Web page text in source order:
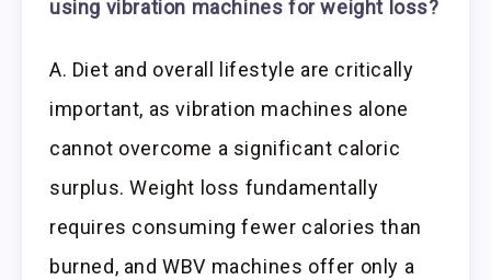
using vibration machines for weight loss?
A. Diet and overall lifestyle are critically
important, as vibration machines alone
cannot overcome a significant caloric
surplus. Weight loss fundamentally
requires consuming fewer calories than
burned, and WBV machines offer only a